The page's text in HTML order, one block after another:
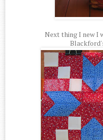
Next thing I new I